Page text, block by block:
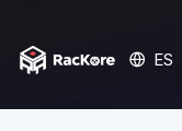
ES